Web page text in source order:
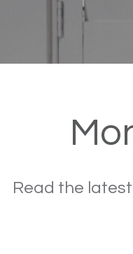
Read the